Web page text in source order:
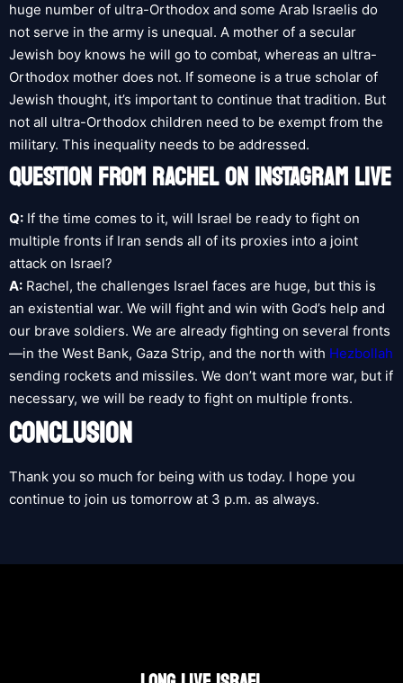
huge number of ultra-Orthodox and some Arab Israelis do
not serve in the army is unequal. A mother of a secular
Jewish boy knows he will go to combat, whereas an ultra-
Orthodox mother does not. If someone is a true scholar of
Jewish thought, it’s important to continue that tradition. But
not all ultra-Orthodox children need to be exempt from the
military. This inequality needs to be addressed.
QUESTION FROM RACHEL ON INSTAGRAM LIVE
Q: If the time comes to it, will Israel be ready to fight on
multiple fronts if Iran sends all of its proxies into a joint
attack on Israel?
A: Rachel, the challenges Israel faces are huge, but this is
an existential war. We will fight and win with God’s help and
our brave soldiers. We are already fighting on several fronts
—in the West Bank, Gaza Strip, and the north with Hezbollah
sending rockets and missiles. We don’t want more war, but if
necessary, we will be ready to fight on multiple fronts.
CONCLUSION
Thank you so much for being with us today. I hope you
continue to join us tomorrow at 3 p.m. as always.